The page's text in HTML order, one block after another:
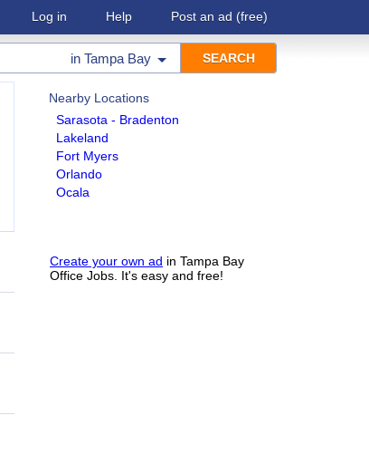
Log in Help Post an ad (free)
in Tampa Bay
Nearby Locations
Sarasota - Bradenton
Lakeland
Fort Myers
Orlando
Ocala
Create your own ad in Tampa Bay
Office Jobs. It's easy and free!